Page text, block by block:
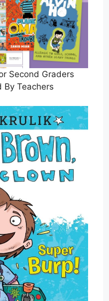
Second Graders
By Teachers